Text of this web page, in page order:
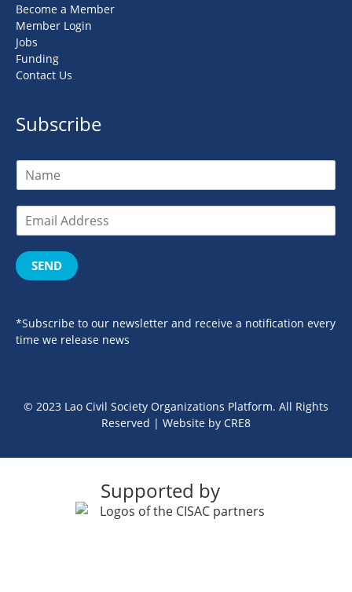
Become a Member
Member Login
Jobs
Funding
Contact Us
Subscribe
SEND
*Subscribe to our newsletter and receive a notification every
time we release news
© 2023 Lao Civil Society Organizations Platform. All Rights
Reserved | Website by CRE8
Supported by